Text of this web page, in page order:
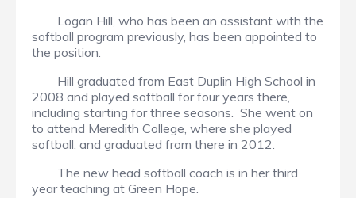
Logan Hill, who has been an assistant with the
softball program previously, has been appointed to
the position.
Hill graduated from East Duplin High School in
2008 and played softball for four years there,
including starting for three seasons. She went on
to attend Meredith College, where she played
softball, and graduated from there in 2012.
The new head softball coach is in her third
year teaching at Green Hope.